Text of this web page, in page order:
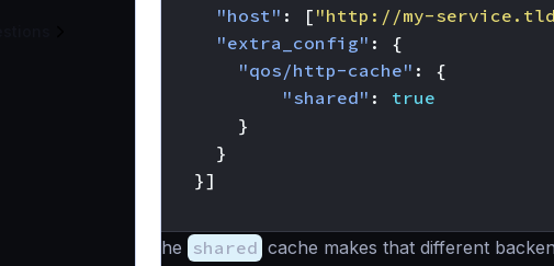
"host" : [ "http://my-
"extra_config" :
{
"qos/http-cache" :
{
"shared" :
true
}
}
}]
The shared cache makes that different